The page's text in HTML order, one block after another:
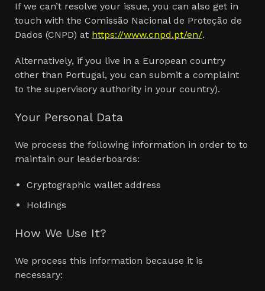
If we can’t resolve your issue, you can also get in
touch with the Comissão Nacional de Proteção de
Dados (CNPD) at https://www.cnpd.pt/en/.
Alternatively, if you live in a European country
other than Portugal, you can submit a complaint
to the supervisory authority in your country).
Your Personal Data
We process the following information in order to to
maintain our leaderboards:
Cryptographic wallet address
Holdings
How We Use It?
We process this information because it is
necessary: